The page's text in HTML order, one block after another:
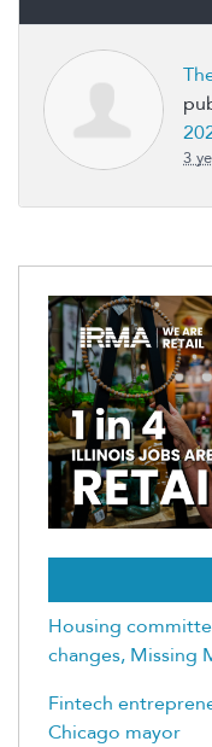
3
Housing
changes, Missing
Fintech
Chicago mayor